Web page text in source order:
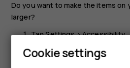
Do you want to make the items on
larger?
TapSettings>Accessibility.
TapDisplay sizeand to
the display size level slider.
Cookie settings